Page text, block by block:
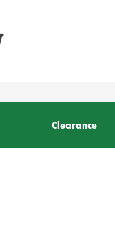
Clearance